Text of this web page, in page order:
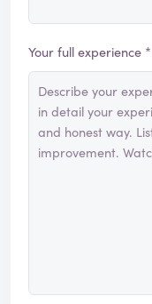
Your full experience *